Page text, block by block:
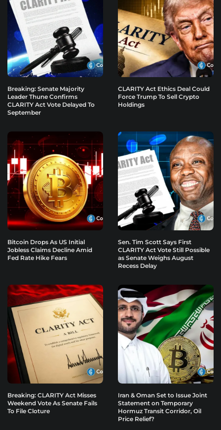
Breaking: Senate Majority
Leader Thune Confirms
CLARITY Act Vote Delayed To
September
CLARITY Act Ethics Deal Could
Force Trump To Sell Crypto
Holdings
Bitcoin Drops As US Initial
Jobless Claims Decline Amid
Fed Rate Hike Fears
Sen. Tim Scott Says First
CLARITY Act Vote Still Possible
as Senate Weighs August
Recess Delay
Breaking: CLARITY Act Misses
Weekend Vote As Senate Fails
To File Cloture
Iran & Oman Set to Issue Joint
Statement on Temporary
Hormuz Transit Corridor, Oil
Price Relief?